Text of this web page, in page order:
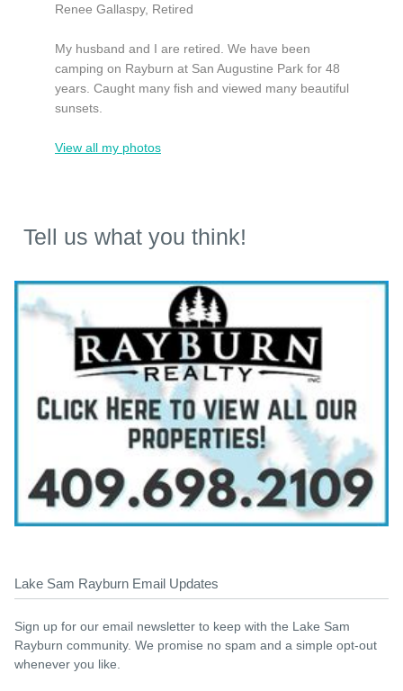
Renee Gallaspy, Retired
My husband and I are retired. We have been
camping on Rayburn at San Augustine Park for 48
years. Caught many fish and viewed many beautiful
sunsets.
View all my photos
Tell us what you think!
Lake Sam Rayburn Email Updates
Sign up for our email newsletter to keep with the Lake Sam
Rayburn community. We promise no spam and a simple opt-out
whenever you like.